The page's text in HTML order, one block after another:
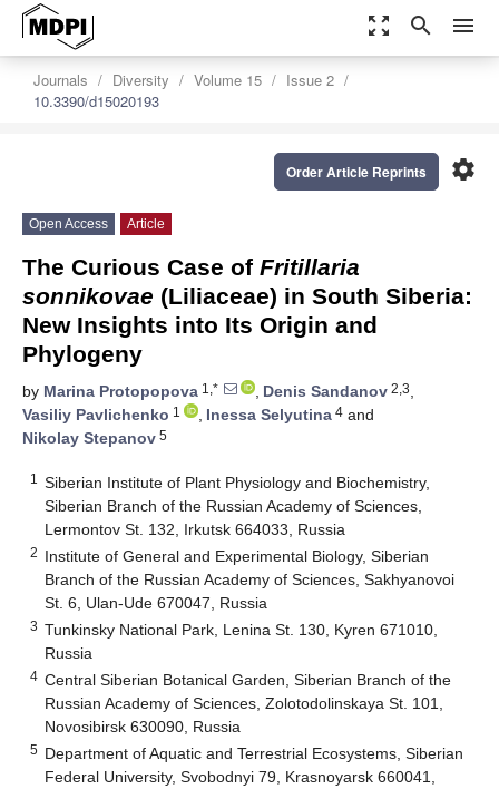
zoom_out_map search menu
Journals Diversity Volume 15
Issue 2
10.3390/d15020193
settings
Order Article Reprints
Open Access Article
The Curious Case of Fritillaria
sonnikovae (Liliaceae) in South Siberia:
New Insights into Its Origin and
Phylogeny
by Marina Protopopova 1,* , Denis Sandanov 2,3,
Vasiliy Pavlichenko 1 , Inessa Selyutina 4 and
Nikolay Stepanov 5
1
Siberian Institute of Plant Physiology and Biochemistry,
Siberian Branch of the Russian Academy of Sciences,
Lermontov St. 132, Irkutsk 664033, Russia
2 Institute of General and Experimental Biology, Siberian
Branch of the Russian Academy of Sciences, Sakhyanovoi
St. 6, Ulan-Ude 670047, Russia
3 Tunkinsky National Park, Lenina St. 130, Kyren 671010,
Russia
4 Central Siberian Botanical Garden, Siberian Branch of the
Russian Academy of Sciences, Zolotodolinskaya St. 101,
Novosibirsk 630090, Russia
5 Department of Aquatic and Terrestrial Ecosystems, Siberian
Federal University, Svobodnyi 79, Krasnoyarsk 660041,